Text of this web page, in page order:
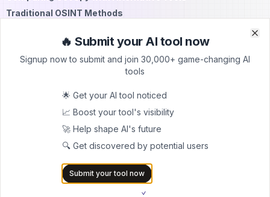
Traditional OSINT Methods
Before GeoSpy, location identification required manual analysis
by trained experts:
Time-Intensive: Human analysis could take hours or days to
Skill-Dependent: Effective geolocation requires extensive
training and experience.
Limited Scope: Human analysts could only process a limited
number of images.
Google Lens and Similar Tools
While Google Lens can identify landmarks and objects, it differs
🔥 Submit your AI tool now
Signup now to submit and join 30,000+ game-changing AI
tools
🌟 Get your AI tool noticed
📈 Boost your tool's visibility
🚀 Help shape AI's future
🔍 Get discovered by potential users
Submit your tool now